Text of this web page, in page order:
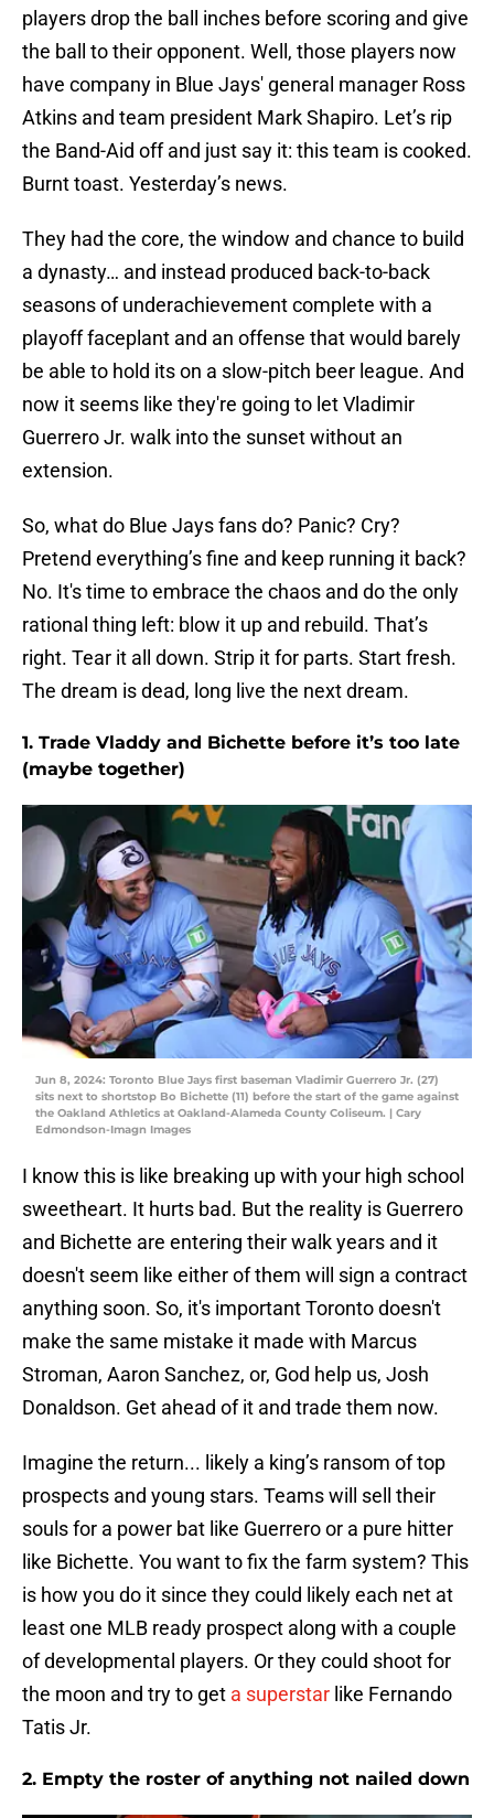
players drop the ball inches before scoring and give
the ball to their opponent. Well, those players now
have company in Blue Jays' general manager Ross
Atkins and team president Mark Shapiro. Let’s rip
the Band-Aid off and just say it: this team is cooked.
Burnt toast. Yesterday’s news.
They had the core, the window and chance to build
a dynasty… and instead produced back-to-back
seasons of underachievement complete with a
playoff faceplant and an offense that would barely
be able to hold its on a slow-pitch beer league. And
now it seems like they're going to let Vladimir
Guerrero Jr. walk into the sunset without an
extension.
So, what do Blue Jays fans do? Panic? Cry?
Pretend everything’s fine and keep running it back?
No. It's time to embrace the chaos and do the only
rational thing left: blow it up and rebuild. That’s
right. Tear it all down. Strip it for parts. Start fresh.
The dream is dead, long live the next dream.
1. Trade Vladdy and Bichette before it’s too late
(maybe together)
Jun 8, 2024: Toronto Blue Jays first baseman Vladimir Guerrero Jr. (27)
sits next to shortstop Bo Bichette (11) before the start of the game against
the Oakland Athletics at Oakland-Alameda County Coliseum. | Cary
Edmondson-Imagn Images
I know this is like breaking up with your high school
sweetheart. It hurts bad. But the reality is Guerrero
and Bichette are entering their walk years and it
doesn't seem like either of them will sign a contract
anything soon. So, it's important Toronto doesn't
make the same mistake it made with Marcus
Stroman, Aaron Sanchez, or, God help us, Josh
Donaldson. Get ahead of it and trade them now.
Imagine the return... likely a king’s ransom of top
prospects and young stars. Teams will sell their
souls for a power bat like Guerrero or a pure hitter
like Bichette. You want to fix the farm system? This
is how you do it since they could likely each net at
least one MLB ready prospect along with a couple
of developmental players. Or they could shoot for
the moon and try to get a superstar like Fernando
Tatis Jr.
2. Empty the roster of anything not nailed down